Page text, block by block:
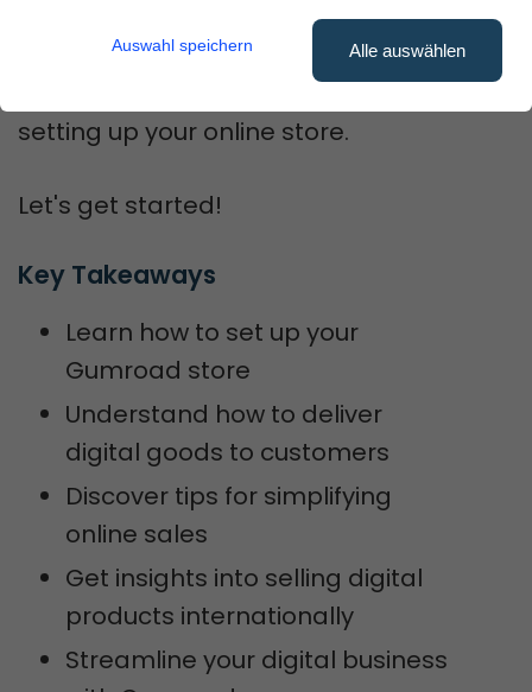
setting up your online store.
Let's get started!
Key Takeaways
Learn how to set up your
Gumroad store
Understand how to deliver
digital goods to customers
Discover tips for simplifying
online sales
Get insights into selling digital
products internationally
Streamline your digital business
Auswahl speichern Alle auswählen